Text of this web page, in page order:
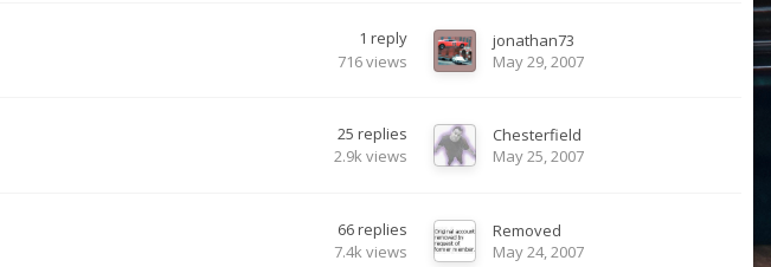
1 reply
716views
jonathan73
May 29, 2007
25 replies
2.9k views
Chesterfield
May 25, 2007
66replies
7.4k views
Removed
May 24, 2007